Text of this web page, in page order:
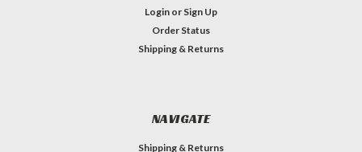
Login or Sign Up
Order Status
Shipping & Returns
NAVIGATE
Shipping & Returns